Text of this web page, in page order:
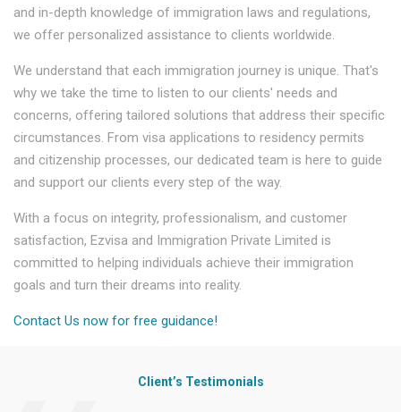
and in-depth knowledge of immigration laws and regulations,
we offer personalized assistance to clients worldwide.
We understand that each immigration journey is unique. That's
why we take the time to listen to our clients' needs and
concerns, offering tailored solutions that address their specific
circumstances. From visa applications to residency permits
and citizenship processes, our dedicated team is here to guide
and support our clients every step of the way.
With a focus on integrity, professionalism, and customer
satisfaction, Ezvisa and Immigration Private Limited is
committed to helping individuals achieve their immigration
goals and turn their dreams into reality.
Contact Us now for free guidance!
Client’s Testimonials